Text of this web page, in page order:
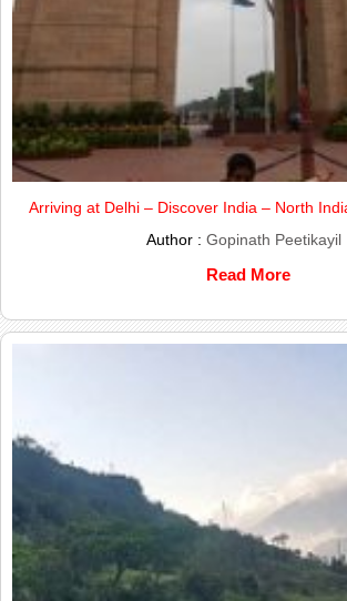
Arriving at Delhi – Discover India – North
Author : Gopinath Peetikayil
Read More